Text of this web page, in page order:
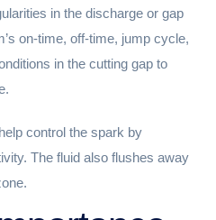
in the discharge or gap
on-time, off-time, jump cycle,
in the cutting gap to
control the spark by
The fluid also flushes away